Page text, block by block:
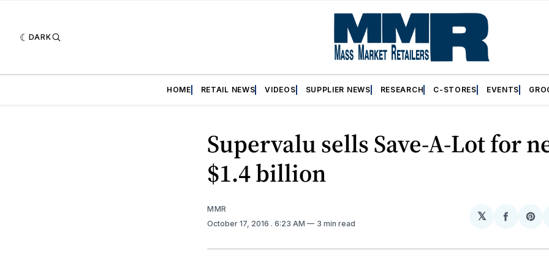
DARK
HOME RETAIL NEWS VIDEOS SUPPLIER NEWS RESEARCH C-STORES EVENTS
Supervalu sells Save-A-Lot for
$1.4 billion
MMR
October 17, 2016 . 6:23 AM 3 min read
𝕏
Share